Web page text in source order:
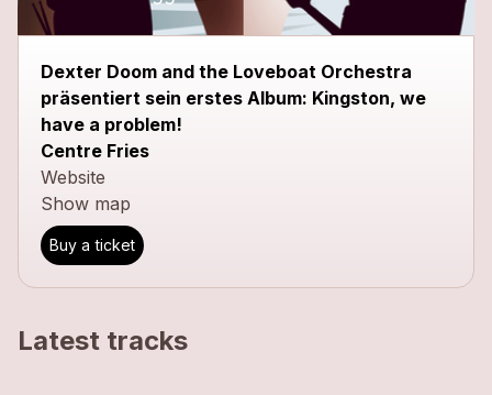
Dexter Doom and the Loveboat Orchestra
präsentiert sein erstes Album: Kingston, we
have a problem!
Centre Fries
Website
Show map
Buy a ticket
Latest tracks